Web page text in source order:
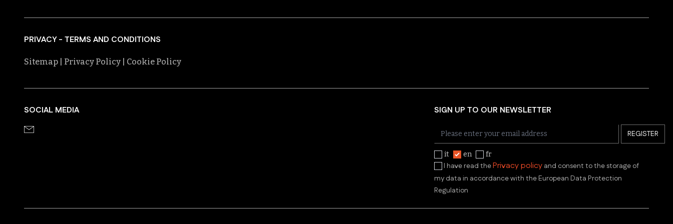
PRIVACY - TERMS AND CONDITIONS
Sitemap | Privacy Policy | Cookie Policy
SOCIAL MEDIA SIGN UP TO OUR NEWSLETTER
REGISTER
it en fr
I have read thePrivacy policy and consent to the storage of
my data in accordance with the European Data Protection
Regulation